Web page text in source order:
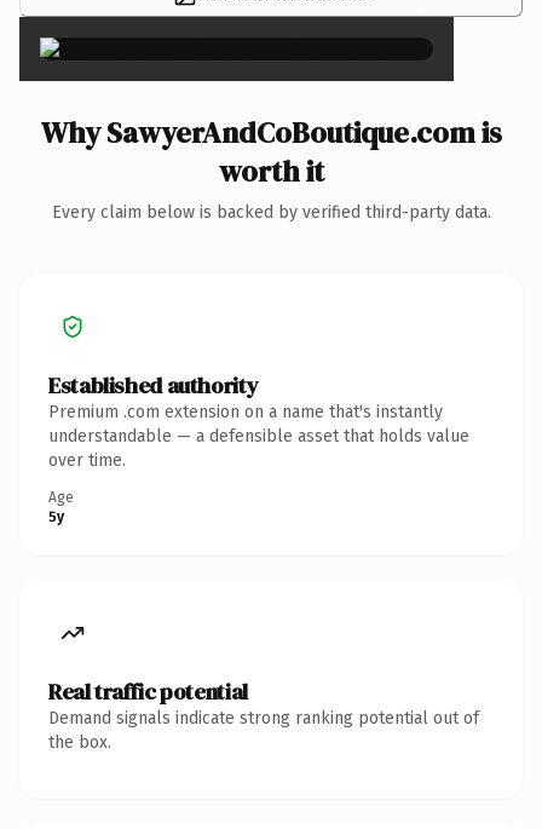
×
Why SawyerAndCoBoutique.com is
worth it
Every claim below is backed by verified third-party data.
Established authority
Premium .com extension on a name that's instantly
understandable — a defensible asset that holds value
over time.
Age
5y
Real traffic potential
Demand signals indicate strong ranking potential out of
the box.